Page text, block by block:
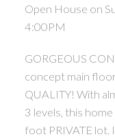
Open House on
4:00PM
GORGEOUS
concept main
QUALITY! With
3 levels, this
foot PRIVATE lot.